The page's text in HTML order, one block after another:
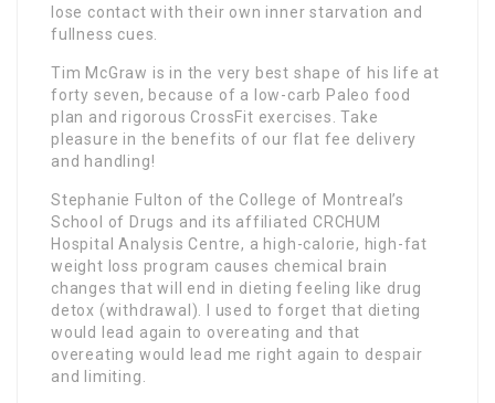
lose contact with their own inner starvation and
fullness cues.
Tim McGraw is in the very best shape of his life at
forty seven, because of a low-carb Paleo food
plan and rigorous CrossFit exercises. Take
pleasure in the benefits of our flat fee delivery
and handling!
Stephanie Fulton of the College of Montreal’s
School of Drugs and its affiliated CRCHUM
Hospital Analysis Centre, a high-calorie, high-fat
weight loss program causes chemical brain
changes that will end in dieting feeling like drug
detox (withdrawal). I used to forget that dieting
would lead again to overeating and that
overeating would lead me right again to despair
and limiting.